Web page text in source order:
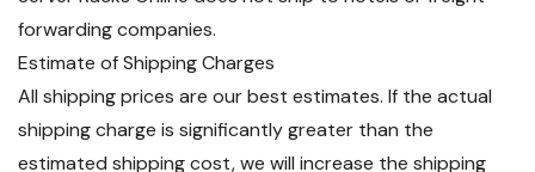
forwarding companies.
Estimate of Shipping Charges
All shipping prices are our best estimates. If the actual
shipping charge is significantly greater than the
estimated shipping cost, we will increase the shipping